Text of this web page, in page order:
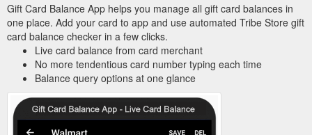
Gift Card Balance App helps you manage all gift card balances in
one place. Add your card to app and use automated Tribe Store gift
card balance checker in a few clicks.
Live card balance from card merchant
No more tendentious card number typing each time
Balance query options at one glance